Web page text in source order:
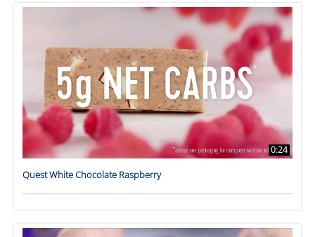
0:24
Quest White Chocolate Raspberry